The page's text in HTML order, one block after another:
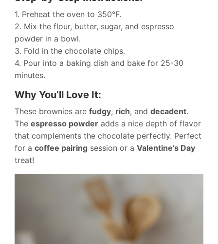
1. Preheat the oven to 350°F.
2. Mix the flour, butter, sugar, and espresso
powder in a bowl.
3. Fold in the chocolate chips.
4. Pour into a baking dish and bake for 25-30
minutes.
Why You’ll Love It:
These brownies are fudgy, rich, and decadent.
The espresso powder adds a nice depth of flavor
that complements the chocolate perfectly. Perfect
for a coffee pairing session or a Valentine’s Day
treat!